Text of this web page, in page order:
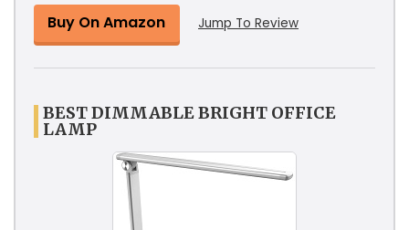
Buy On Amazon Jump To Review
BEST DIMMABLE BRIGHT OFFICE
LAMP